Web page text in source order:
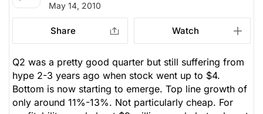
May 14, 2010
Share Watch
Q2 was a pretty good quarter but still suffering from
hype 2-3 years ago when stock went up to $4.
Bottom is now starting to emerge. Top line growth of
only around 11%-13%. Not particularly cheap. For